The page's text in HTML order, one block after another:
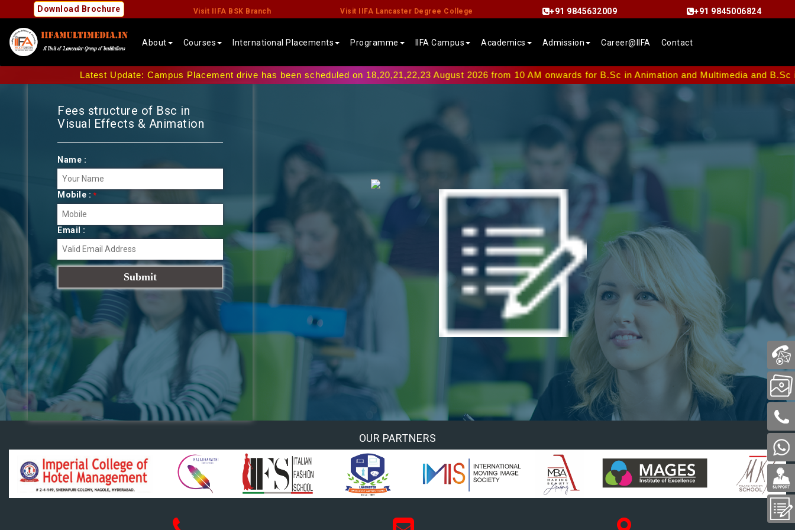
+91 9845006824
+91 9845632009
Visit IIFA Lancaster Degree College
Visit IIFA BSK Branch
Download Brochure
About Courses International Placements Programme IIFA Campus Academics Admission Career@IIFA Contact
Latest Update: Campus Placement drive has been scheduled on 18,20,21,22,23 August 2026 from 10 AM onwards for B.Sc in Animation and Multimedia and B.Sc
Fees structure of Bsc in
Visual Effects & Animation
Name :
Mobile : *
Email :
OUR PARTNERS